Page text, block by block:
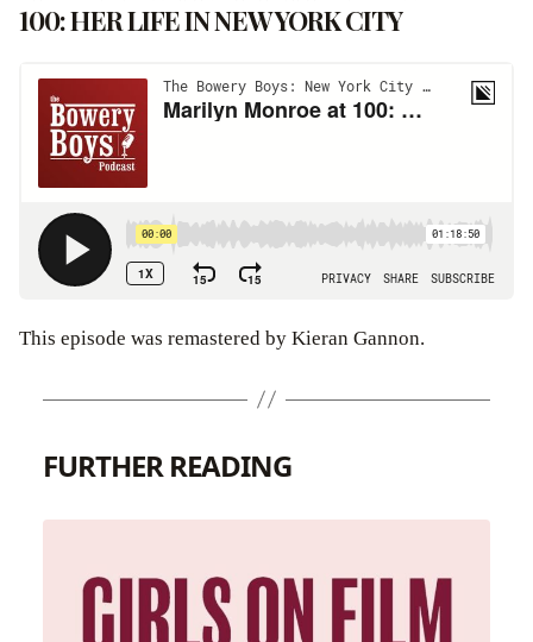
100: HER LIFE IN NEW YORK CITY
This episode was remastered by Kieran Gannon.
FURTHER READING